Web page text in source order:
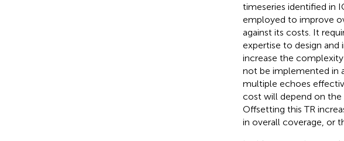
timeseries identified in
employed to improve
against its costs. It
expertise to design
increase the
not be implemented in
multiple echoes
cost will depend on the
Offsetting this TR
in overall coverage, or